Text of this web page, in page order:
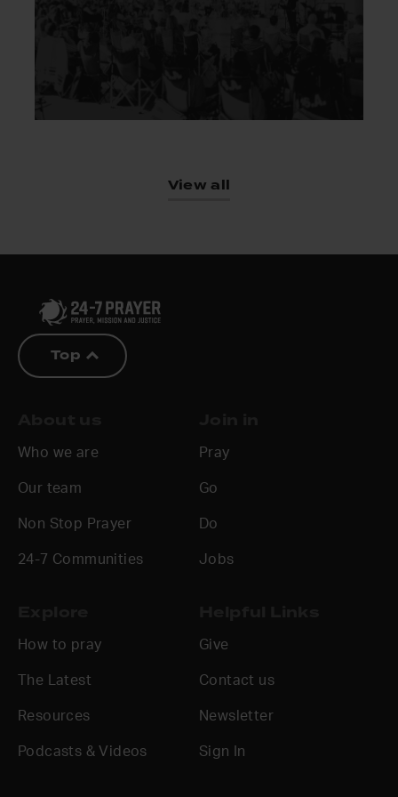
View all
Top
Who we are
Our team
Non Stop Prayer
24-7 Communities
Pray
Go
Do
Jobs
How to pray
The Latest
Resources
Podcasts & Videos
Give
Contact us
Newsletter
Sign In